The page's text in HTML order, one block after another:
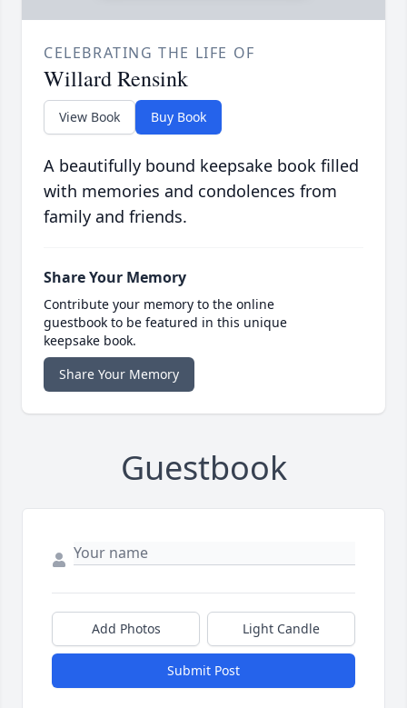
CELEBRATING THE LIFE OF
Willard Rensink
View Book Buy Book
A beautifully bound keepsake book filled
with memories and condolences from
family and friends.
Share Your Memory
Contribute your memory to the online
guestbook to be featured in this unique
keepsake book.
Share Your Memory
Guestbook
Add Photos Light Candle
Submit Post